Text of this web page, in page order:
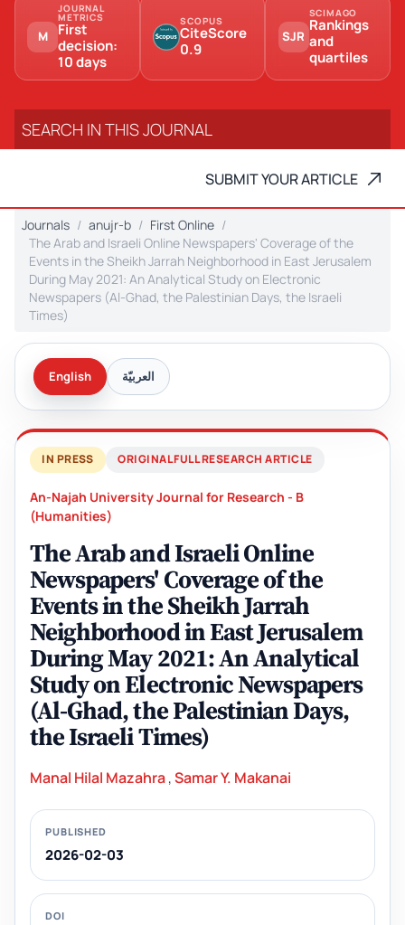
M
JOURNAL
METRICS
First
decision:
10 days
SCOPUS
CiteScore
0.9
SJR
SCIMAGO
Rankings
and
quartiles
SUBMIT YOUR ARTICLE
Journals anujr-b
First Online
The Arab and Israeli Online Newspapers' Coverage of the
Events in the Sheikh Jarrah Neighborhood in East Jerusalem
During May 2021: An Analytical Study on Electronic
Newspapers (Al-Ghad, the Palestinian Days, the Israeli
Times)
English العربيّة
IN PRESS ORIGINAL FULL RESEARCH ARTICLE
An-Najah University Journal for Research - B
(Humanities)
The Arab and Israeli Online
Newspapers' Coverage of the
Events in the Sheikh Jarrah
Neighborhood in East Jerusalem
During May 2021: An Analytical
Study on Electronic Newspapers
(Al-Ghad, the Palestinian Days,
the Israeli Times)
Manal Hilal Mazahra,Samar Y. Makanai
PUBLISHED
2026-02-03
DOI